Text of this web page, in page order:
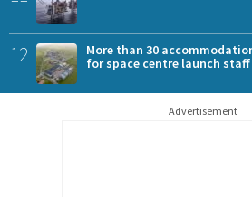
12
More than 30
for space centre launch staff
Advertisement